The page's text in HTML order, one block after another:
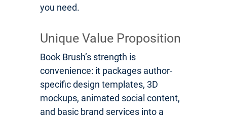
you need.
Unique Value Proposition
Book Brush’s strength is
convenience: it packages author-
specific design templates, 3D
mockups, animated social content,
and basic brand services into a